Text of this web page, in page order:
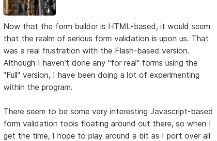
Now that the form builder is HTML-based, it would seem
that the realm of serious form validation is upon us. That
was a real frustration with the Flash-based version.
Although I haven't done any "for real" forms using the
"Full" version, I have been doing a lot of experimenting
within the program.
There seem to be some very interesting Javascript-based
form validation tools floating around out there, so when I
get the time, I hope to play around a bit as I port over all